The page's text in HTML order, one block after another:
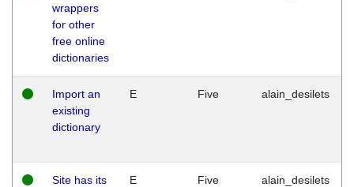
wrappers
for other
free online
dictionaries
Import an
existing
dictionary
E Five alain_desilets
Site has its
E Five alain_desilets